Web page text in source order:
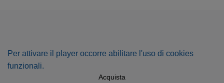
Morgan Library, where it was found by Dr Robinson
McClellan. Its authenticity was then verified by Professor
Jeffrey Kallberg of the University of Pennsylvania, a
Per attivare il player occorre abilitare l'uso di cookies
funzionali.
Acquista